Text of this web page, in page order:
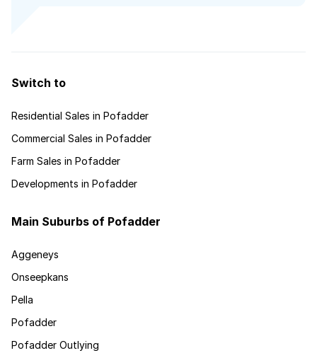
Switch to
Residential Sales in Pofadder
Commercial Sales in Pofadder
Farm Sales in Pofadder
Developments in Pofadder
Main Suburbs of Pofadder
Aggeneys
Onseepkans
Pella
Pofadder
Pofadder Outlying